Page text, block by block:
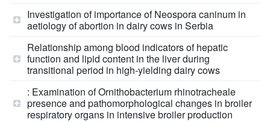
Investigation of importance of Neospora caninum in
aetiology of abortion in dairy cows in Serbia
Relationship among blood indicators of hepatic
function and lipid content in the liver during
transitional period in high-yielding dairy cows
: Examination of Ornithobacterium rhinotracheale
presence and pathomorphological changes in broiler
respiratory organs in intensive broiler production